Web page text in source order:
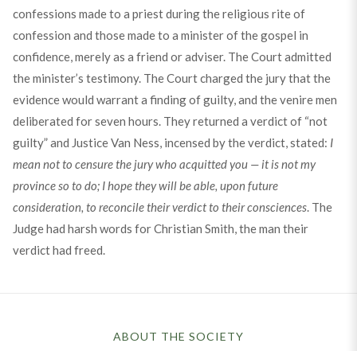
confessions made to a priest during the religious rite of
confession and those made to a minister of the gospel in
confidence, merely as a friend or adviser. The Court admitted
the minister’s testimony. The Court charged the jury that the
evidence would warrant a finding of guilty, and the venire men
deliberated for seven hours. They returned a verdict of “not
guilty” and Justice Van Ness, incensed by the verdict, stated: I
mean not to censure the jury who acquitted you — it is not my
province so to do; I hope they will be able, upon future
consideration, to reconcile their verdict to their consciences. The
Judge had harsh words for Christian Smith, the man their
verdict had freed.
ABOUT THE SOCIETY